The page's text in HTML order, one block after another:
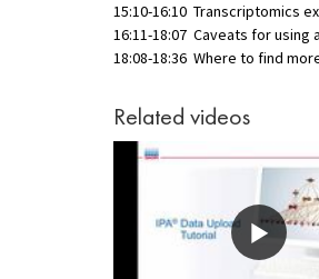
15:10-16:10 Transcriptomics
16:11-18:07 Caveats for
18:08-18:36 Where to find
Related videos